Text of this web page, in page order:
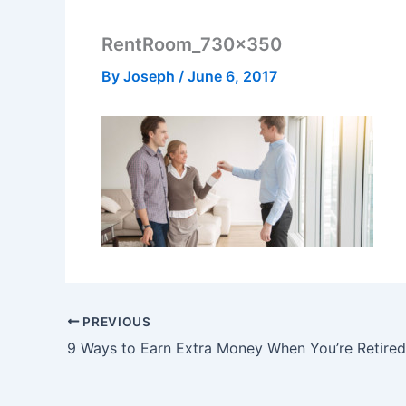
RentRoom_730x350
By Joseph / June 6, 2017
PREVIOUS
9 Ways to Earn Extra Money When You’re Retired